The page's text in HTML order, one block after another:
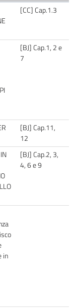
[CC] Cap.1.3
[BJ] Cap.1, 2 e
7
[BJ] Cap.11,
12
[BJ] Cap.2, 3,
4, 6 e 9
in